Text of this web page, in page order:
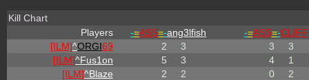
Kill Chart
Players
-=ASS=-ang3lfish -=ASS=-CLIFF
[ILM]^ORGI69 2 3 3
3
[ILM]^Fus1on 5 3 4
1
[ILM]^Blaze 2 2 0
2